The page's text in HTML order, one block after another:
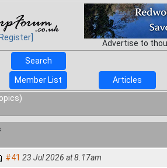
[Register]
Advertise to
Search
Member List
Articles
#41 23 Jul 2026 at 8.17am